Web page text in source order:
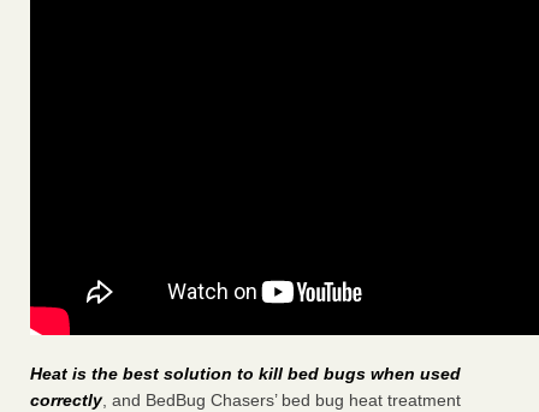
Heat is the best solution to kill bed bugs when used
correctly, and BedBug Chasers’ bed bug heat treatment